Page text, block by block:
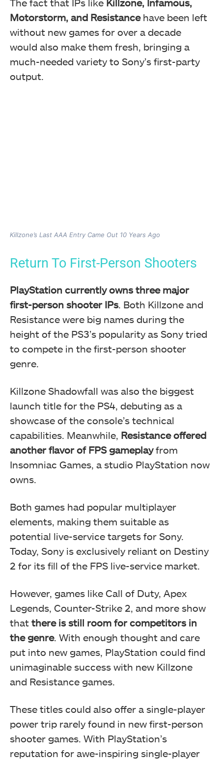
The fact that IPs like Killzone, Infamous,
Motorstorm, and Resistancehave been left
without new games for over a decade
would also make them fresh, bringing a
much-needed variety to Sony’s first-party
output.
Killzone’s Last AAA Entry Came Out 10 Years Ago
Return To First-Person Shooters
PlayStation currently owns three major
first-person shooter IPs. Both Killzone and
Resistance were big names during the
height of the PS3’s popularity as Sony tried
to compete in the first-person shooter
genre.
Killzone Shadowfall was also the biggest
launch title for the PS4, debuting as a
showcase of the console’s technical
capabilities. Meanwhile, Resistance offered
another flavor of FPS gameplayfrom
Insomniac Games, a studio PlayStation now
owns.
Both games had popular multiplayer
elements, making them suitable as
potential live-service targets for Sony.
Today, Sony is exclusively reliant on Destiny
2 for its fill of the FPS live-service market.
However, games like Call of Duty, Apex
Legends, Counter-Strike 2, and more show
that there is still room for competitors in
the genre. With enough thought and care
put into new games, PlayStation could find
unimaginable success with new Killzone
and Resistance games.
These titles could also offer a single-player
power trip rarely found in new first-person
shooter games. With PlayStation’s
reputation for awe-inspiring single-player